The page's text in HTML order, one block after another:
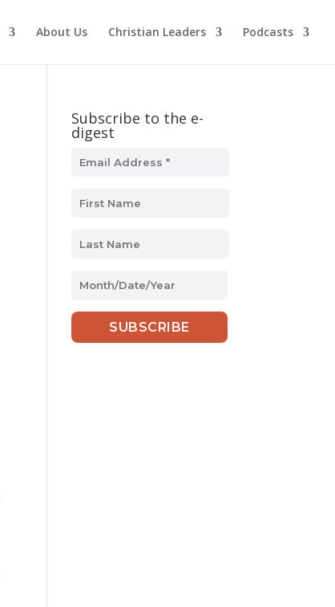
About Us Christian Leaders Podcasts
Subscribe to the e-
digest
MM
DD
slash